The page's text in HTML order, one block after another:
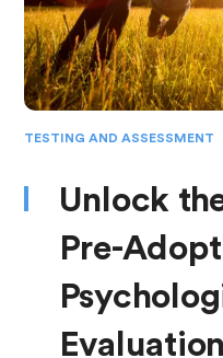
TESTING AND ASSESSMENT
Unlock
Pre-
Evaluation